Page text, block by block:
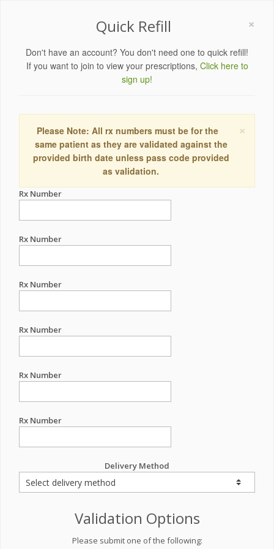
×
Quick Refill
Don't have an account? You don't need one to quick refill!
If you want to join to view your prescriptions, Click here to
sign up!
×
Please Note: All rx numbers must be for the
same patient as they are validated against the
provided birth date unless pass code provided
as validation.
Rx Number
Rx Number
Rx Number
Rx Number
Rx Number
Rx Number
Delivery Method
Validation Options
Please submit one of the following: